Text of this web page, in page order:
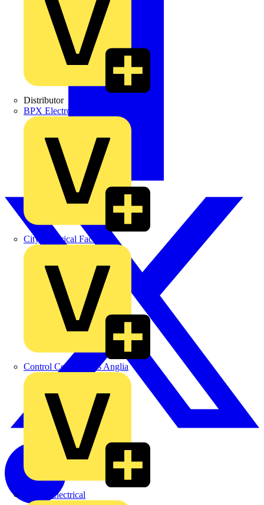
Distributor
BPX Electro Mechanical Co. Ltd
City Electrical Factors
Control Components Anglia
Expert Electrical